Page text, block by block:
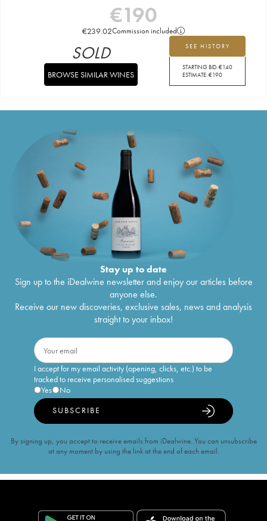
€190
€239.02Commission included
SEE HISTORY
STARTING BID:€140
ESTIMATE:€190
SOLD
BROWSE SIMILAR WINES
Stay up to date
Sign up to the iDealwine newsletter and enjoy our articles before
anyone else.
Receive our new discoveries, exclusive sales, news and analysis
straight to your inbox!
I accept for my email activity (opening, clicks, etc.) to be
tracked to receive personalised suggestions
Yes
No
SUBSCRIBE
By signing up, you accept to receive emails from iDealwine. You can unsubscribe
at any moment by using the link at the end of each email.